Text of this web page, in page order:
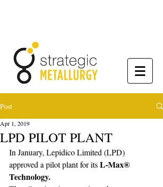
Post
LPD PILOT PLANT
Apr 1, 2019
In January, Lepidico Limited (LPD)
approved a pilot plant for its L-Max®
Technology.